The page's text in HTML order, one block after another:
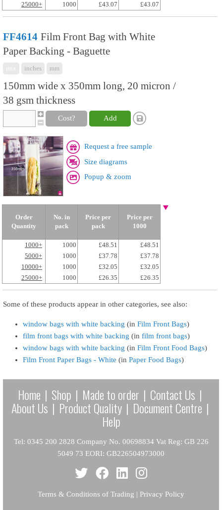
25000+
1000 £43.07 £43.07
FF4614 Film Front Bag with White
Paper Backing - Baguette
inches mm
150mm wide x 350mm long, 20 micron /
38 gsm thickness
Cost? Add
Request a free sample
Size diagrams
Popup & zoom
Order
Quantity
No. in
pack
Price per
pack
Price per
1000
1000+ 1000 £48.51
£48.51
5000+
1000 £37.78
£37.78
10000+
1000 £32.05
£32.05
25000+
1000 £26.35 £26.35
Some of these products appear in other categories, see also:
window bags with white backing (in Film Front Bags)
film front bags with white backing (in film front bags)
window bags with white backing (in Film Front Food Bags)
Film Front Paper Bags - White (in Paper Food Bags)
Home | Shop | Made to order | Contact Us |
About Us | Product Quality | Document Centre |
Help
Tel: 0345 200 2828 Company No. 00698834 Vat Reg: GB 226
5049 73 EORI: GB226504973000
Terms & Conditions of Trading | Privacy Policy